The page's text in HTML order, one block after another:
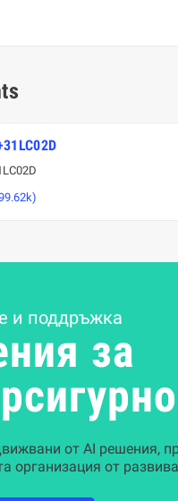
и поддръжка
за
от AI решения,
организация от